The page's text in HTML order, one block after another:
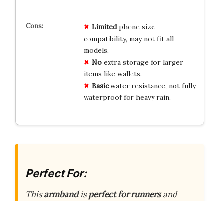
Limitedphone size
compatibility, may not fit all
models.
Noextra storage for larger
items like wallets.
Basicwater resistance, not fully
waterproof for heavy rain.
Perfect For:
Thisarmbandisperfect for runnersand